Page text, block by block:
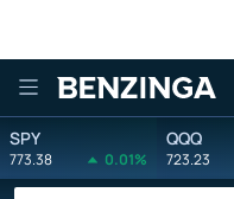
Benzinga
SPY
773.38 0.01%
QQQ
723.23